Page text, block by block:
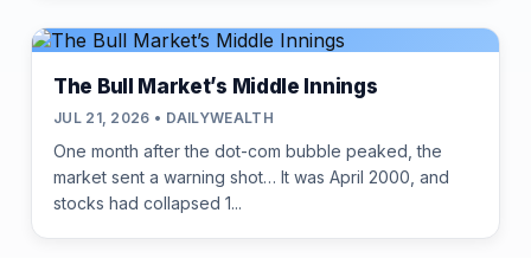
The Bull Market’s Middle Innings
JUL 21, 2026 • DAILYWEALTH
One month after the dot-com bubble peaked, the
market sent a warning shot… It was April 2000, and
stocks had collapsed 1...